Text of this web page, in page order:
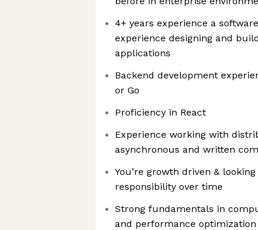
4+ years experience a
experience designing and
applications
Backend development
or Go
Proficiency in React
Experience working with
asynchronous and written
You’re growth driven &
responsibility over time
Strong fundamentals in
and performance optimization